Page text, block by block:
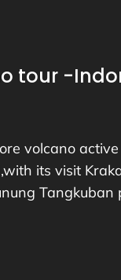
tour -
volcano active
its visit
Tangkuban